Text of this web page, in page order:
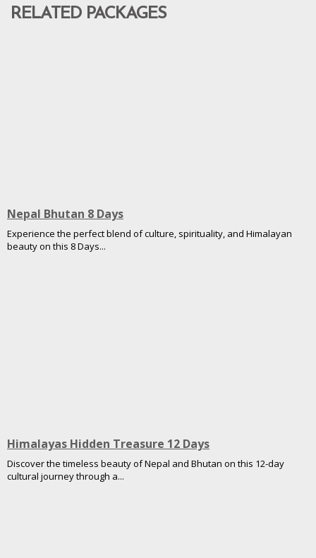
RELATED PACKAGES
Nepal Bhutan 8 Days
Experience the perfect blend of culture, spirituality, and Himalayan
beauty on this 8 Days...
Himalayas Hidden Treasure 12 Days
Discover the timeless beauty of Nepal and Bhutan on this 12-day
cultural journey through a...